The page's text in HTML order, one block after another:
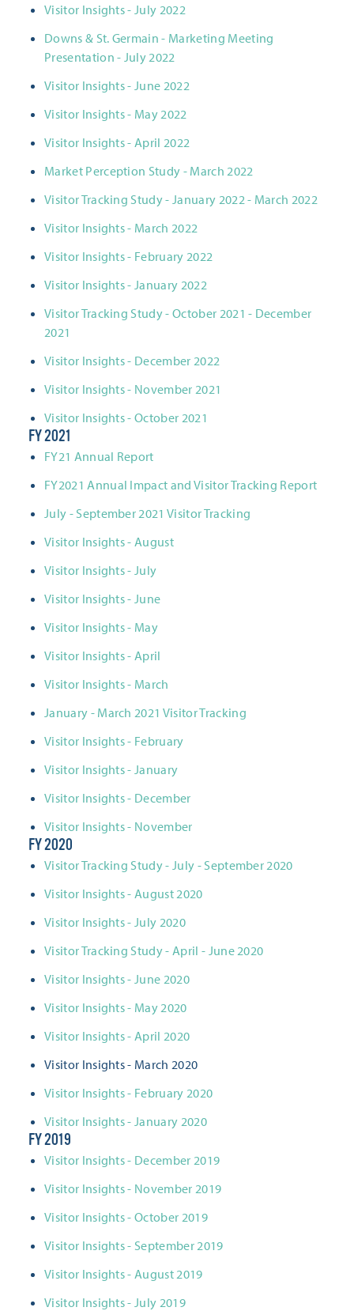
Visitor Insights - July 2022
Downs & St. Germain - Marketing Meeting
Presentation - July 2022
Visitor Insights - June 2022
Visitor Insights - May 2022
Visitor Insights - April 2022
Market Perception Study - March 2022
Visitor Tracking Study - January 2022 - March 2022
Visitor Insights - March 2022
Visitor Insights - February 2022
Visitor Insights - January 2022
Visitor Tracking Study - October 2021 - December
2021
Visitor Insights - December 2022
Visitor Insights - November 2021
Visitor Insights - October 2021
FY 2021
FY21 Annual Report
FY2021 Annual Impact and Visitor Tracking Report
July - September 2021 Visitor Tracking
Visitor Insights - August
Visitor Insights - July
Visitor Insights - June
Visitor Insights - May
Visitor Insights - April
Visitor Insights - March
January - March 2021 Visitor Tracking
Visitor Insights - February
Visitor Insights - January
Visitor Insights - December
Visitor Insights - November
FY 2020
Visitor Tracking Study - July - September 2020
Visitor Insights - August 2020
Visitor Insights - July 2020
Visitor Tracking Study - April - June 2020
Visitor Insights - June 2020
Visitor Insights - May 2020
Visitor Insights - April 2020
Visitor Insights - March 2020
​Visitor Insights - February 2020
​Visitor Insights - January 2020
FY 2019
Visitor Insights - December 2019
Visitor Insights - November 2019
Visitor Insights - October 2019
Visitor Insights - September 2019
Visitor Insights - August 2019
Visitor Insights - July 2019